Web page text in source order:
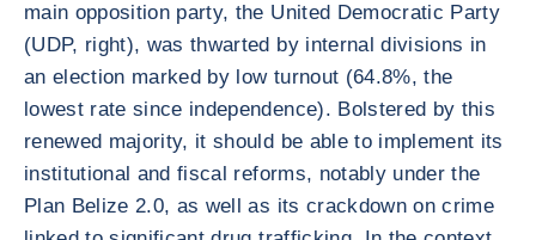
main opposition party, the United Democratic Party
(UDP, right), was thwarted by internal divisions in
an election marked by low turnout (64.8%, the
lowest rate since independence). Bolstered by this
renewed majority, it should be able to implement its
institutional and fiscal reforms, notably under the
Plan Belize 2.0, as well as its crackdown on crime